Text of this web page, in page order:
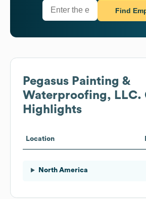
Find
Pegasus Painting &
Waterproofing, LLC.
Highlights
Location
North America